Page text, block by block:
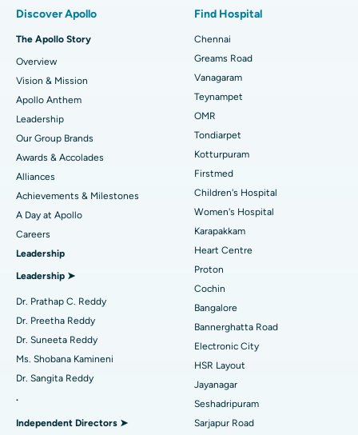
Find Dentist
Find Pediatric
Find Dermatologist
Find Urologist
Find Diabetologist
Find Gynecologist
Best Heart Centre in Thousand Lights, Chennai
Best Hospital in Jubilee Hills, Hyderabad
Best Hospital in Tondiarpet, Chennai
Best Hospital in Kotturpuram, Chennai
Best Hospital in Kovai Road, Karur
Best Hospital in Karapakkam, Chennai
Best Hospital in Arilova, Vizag
Best Hospital in Kanpur Road, Lucknow
Best Hospital in Sector-26, Noida
Best Hospital in Gandhinagar, Ahmedabad
Best Hospital in Aragonda, Andhra Pradesh
Sleeve Gastrectomy
Lasik Surgery
Rhinoplasty
Liposuction
Coronary Angiogram
Transcatheter Aortic Valve Replacement
MitraClip Valve Repair
Minimally Invasive Cardiac Surgery
Catheter Ablation
Reverse Shoulder Replacement
Discover Apollo
The Apollo Story
Overview
Vision & Mission
Apollo Anthem
Leadership
Our Group Brands
Awards & Accolades
Alliances
Achievements & Milestones
A Day at Apollo
Careers
Leadership
Leadership ➤
Dr. Prathap C. Reddy
Dr. Preetha Reddy
Dr. Suneeta Reddy
Ms. Shobana Kamineni
Dr. Sangita Reddy
.
Independent Directors ➤
Find Hospital
Chennai
Greams Road
Vanagaram
Teynampet
OMR
Tondiarpet
Kotturpuram
Firstmed
Children's Hospital
Women's Hospital
Karapakkam
Heart Centre
Proton
Cochin
Bangalore
Bannerghatta Road
Electronic City
HSR Layout
Jayanagar
Seshadripuram
Sarjapur Road